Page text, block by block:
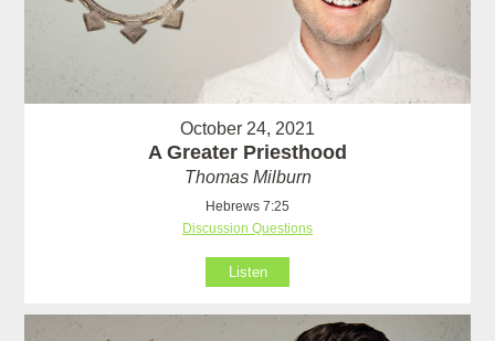
October 24, 2021
A Greater Priesthood
Thomas Milburn
Hebrews 7:25
Discussion Questions
Listen